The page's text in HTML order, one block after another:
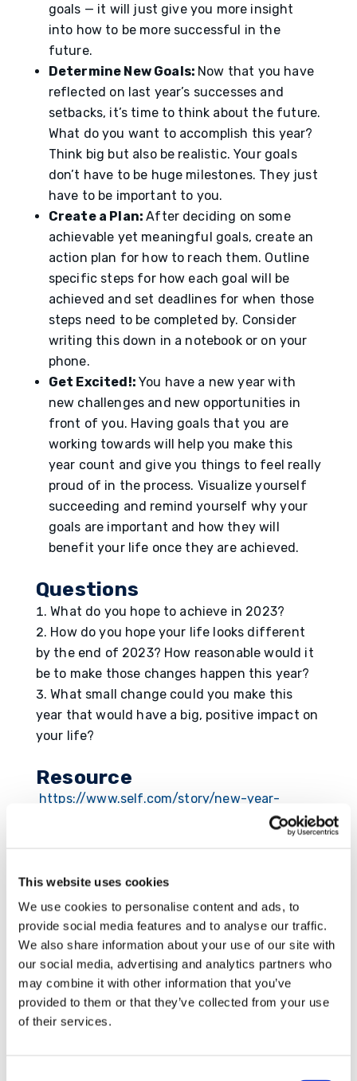
This website uses cookies
We use cookies to personalise content and ads, to
provide social media features and to analyse our traffic.
We also share information about your use of our site with
our social media, advertising and analytics partners who
may combine it with other information that you’ve
provided to them or that they’ve collected from your use
of their services.
goals — it will just give you more insight
into how to be more successful in the
future.
Determine New Goals: Now that you have
reflected on last year’s successes and
setbacks, it’s time to think about the future.
What do you want to accomplish this year?
Think big but also be realistic. Your goals
don’t have to be huge milestones. They just
have to be important to you.
Create a Plan:After deciding on some
achievable yet meaningful goals, create an
action plan for how to reach them. Outline
specific steps for how each goal will be
achieved and set deadlines for when those
steps need to be completed by. Consider
writing this down in a notebook or on your
phone.
Get Excited!:You have a new year with
new challenges and new opportunities in
front of you. Having goals that you are
working towards will help you make this
year count and give you things to feel really
proud of in the process. Visualize yourself
succeeding and remind yourself why your
goals are important and how they will
benefit your life once they are achieved.
Questions
What do you hope to achieve in 2023?
How do you hope your life looks different
by the end of 2023? How reasonable would it
be to make those changes happen this year?
What small change could you make this
year that would have a big, positive impact on
your life?
Resource
https://www.self.com/story/new-year-
Submit a Comment
Your email address will not be published.
Required fields are marked